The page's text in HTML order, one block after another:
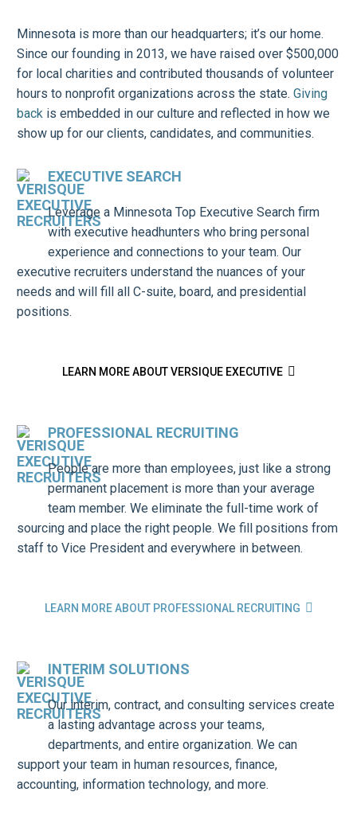
Minnesota is more than our headquarters; it’s our home.
Since our founding in 2013, we have raised over $500,000
for local charities and contributed thousands of volunteer
hours to nonprofit organizations across the state. Giving
back is embedded in our culture and reflected in how we
show up for our clients, candidates, and communities.
EXECUTIVE SEARCH
Leverage a Minnesota Top Executive Search firm
with executive headhunters who bring personal
experience and connections to your team. Our
executive recruiters understand the nuances of your
needs and will fill all C-suite, board, and presidential
positions.
LEARN MORE ABOUT VERSIQUE EXECUTIVE 
PROFESSIONAL RECRUITING
People are more than employees, just like a strong
permanent placement is more than your average
team member. We eliminate the full-time work of
sourcing and place the right people. We fill positions from
staff to Vice President and everywhere in between.
LEARN MORE ABOUT PROFESSIONAL RECRUITING 
INTERIM SOLUTIONS
Our interim, contract, and consulting services create
a lasting advantage across your teams,
departments, and entire organization. We can
support your team in human resources, finance,
accounting, information technology, and more.